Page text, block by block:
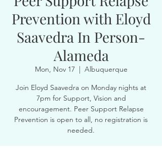
Prevention with Eloyd
Saavedra In Person-
Alameda
Mon, Nov 17
  |
Albuquerque
Join Eloyd Saavedra on Monday nights at
7pm for Support, Vision and
encouragement. Peer Support Relapse
Prevention is open to all, no registration is
needed.